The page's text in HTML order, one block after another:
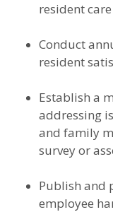
resident
Conduct
resident
Establish a
addressing
and family
survey or
Publish and
employee